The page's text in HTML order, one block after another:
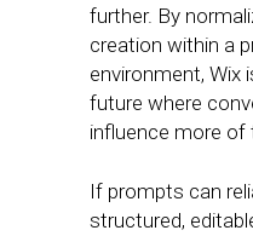
further. By
creation within a
environment, Wix
future where
influence more of
If prompts can
structured,